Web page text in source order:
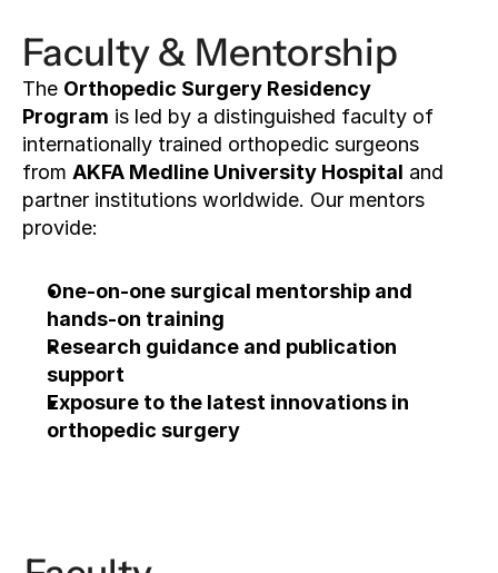
Faculty & Mentorship
The Orthopedic Surgery Residency
Program is led by a distinguished faculty of
internationally trained orthopedic surgeons
from AKFA Medline University Hospital and
partner institutions worldwide. Our mentors
provide:
One-on-one surgical mentorship and
hands-on training
Research guidance and publication
support
Exposure to the latest innovations in
orthopedic surgery